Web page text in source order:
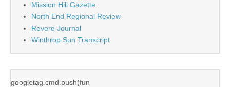
Mission Hill Gazette
North End Regional Review
Revere Journal
Winthrop Sun Transcript
googletag.cmd.push(fun